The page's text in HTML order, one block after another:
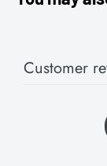
Customer